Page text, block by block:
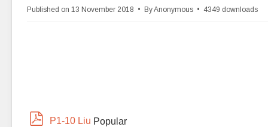
f
Published on 13 November 2018 ByAnonymous 4349 downloads
pP1-10 Liu Popular